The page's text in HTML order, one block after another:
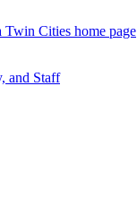
Cities home page
and Staff